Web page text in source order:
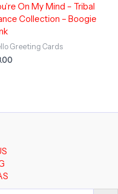
On My Mind – Tribal
Collection – Boogie
Greeting Cards